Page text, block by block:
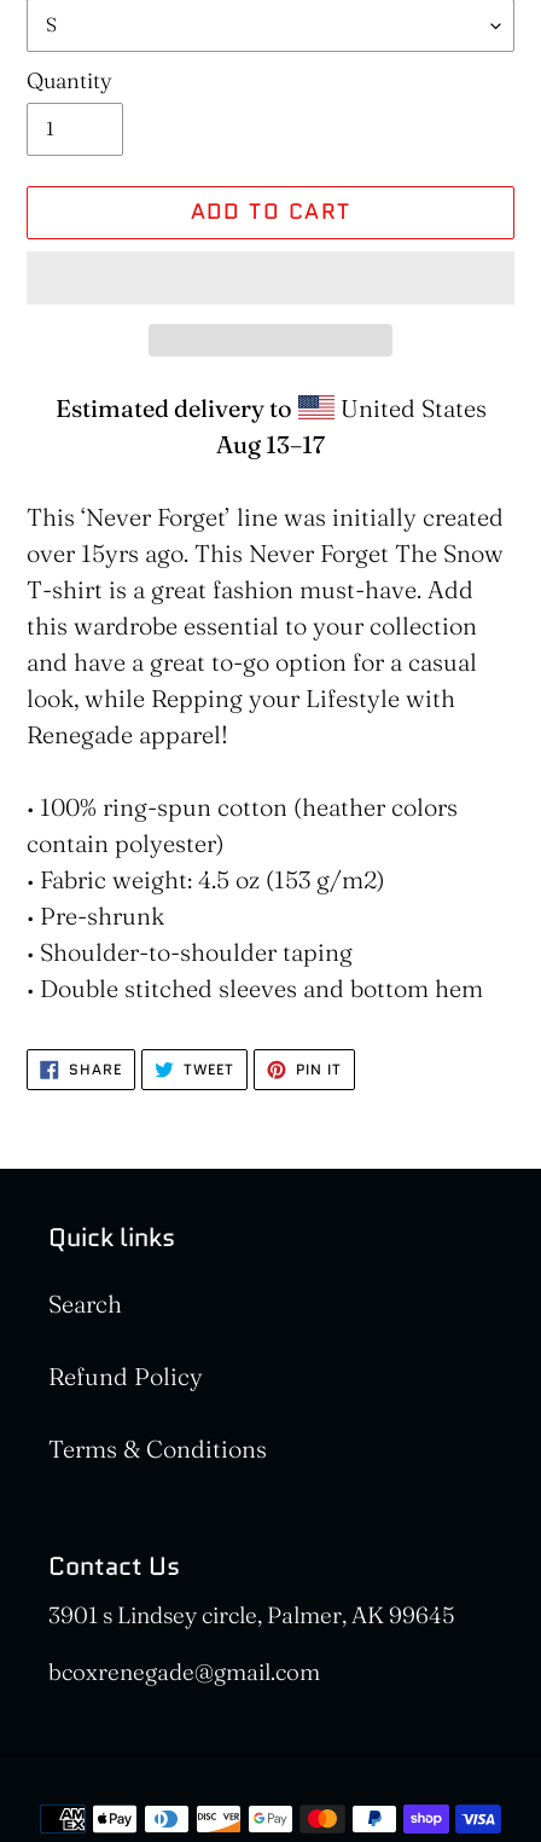
Quantity
ADD TO CART
Estimated delivery to
United States
Aug 13⁠–17
product
to
your
cart
This ‘Never Forget’ line was initially created
over 15yrs ago. This Never Forget The Snow
T-shirt is a great fashion must-have. Add
this wardrobe essential to your collection
and have a great to-go option for a casual
look, while Repping your Lifestyle with
Renegade apparel!
• 100% ring-spun cotton (heather colors
contain polyester)
• Fabric weight: 4.5 oz (153 g/m2)
• Pre-shrunk
• Shoulder-to-shoulder taping
• Double stitched sleeves and bottom hem
SHARESHARE
ON
FACEBOOK
TWEETTWEET
TWITTER
PIN IT
PINTEREST
Quick links
Search
Refund Policy
Terms & Conditions
Contact Us
3901 s Lindsey circle, Palmer, AK 99645
bcoxrenegade@gmail.com
Payment